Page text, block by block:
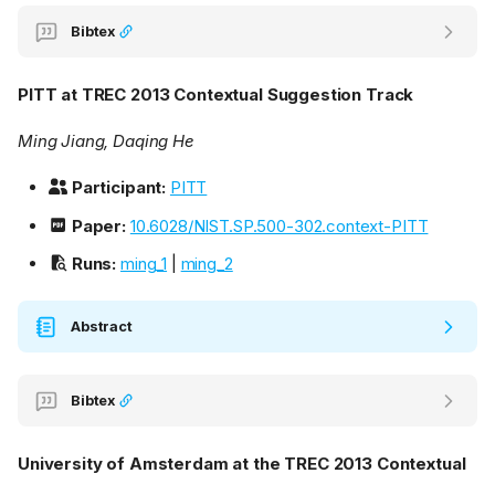
Bibtex
PITT at TREC 2013 Contextual Suggestion Track
Ming Jiang, Daqing He
Participant: PITT
Paper: 10.6028/NIST.SP.500-302.context-PITT
Runs: ming_1 ming_2
Abstract
Bibtex
University of Amsterdam at the TREC 2013 Contextual